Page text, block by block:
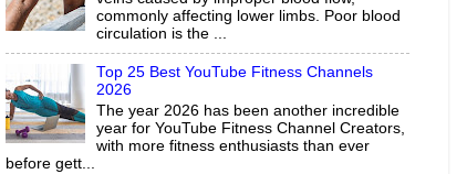
commonly affecting lower limbs. Poor blood
circulation is the ...
Top 25 Best YouTube Fitness Channels
2026
The year 2026 has been another incredible
year for YouTube Fitness Channel Creators,
with more fitness enthusiasts than ever
before gett...